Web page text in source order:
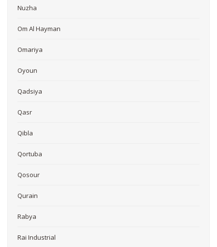
Nuzha
Om Al Hayman
Omariya
Oyoun
Qadsiya
Qasr
Qibla
Qortuba
Qosour
Qurain
Rabya
Rai Industrial